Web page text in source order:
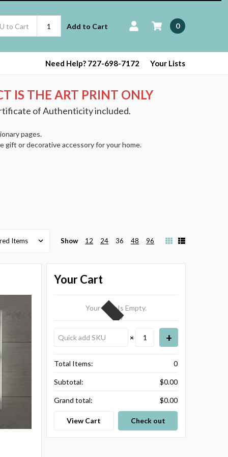
Add to Cart 0
Need Help? 727-698-7172 Your Lists
IS THE ART PRINT ONLY
of Authenticity included.
pages.
gift or decorative accessory for your home.
Show 12 24 36 48 96
Your Cart
Your Cart Is Empty.
×
Total Items: 0
Subtotal: $0.00
Grand total: $0.00
View Cart Check out